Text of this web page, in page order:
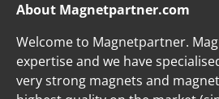
About Magnetpartner.com
Welcome to Magnetpartner.
expertise and we have
very strong magnets and